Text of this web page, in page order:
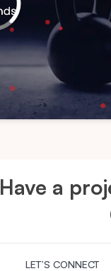
Have a
LET’S CONNECT